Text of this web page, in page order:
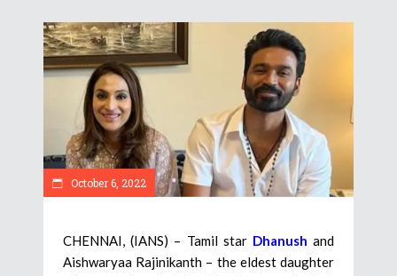
October 6, 2022
CHENNAI, (IANS) – Tamil star Dhanush and
Aishwaryaa Rajinikanth – the eldest daughter